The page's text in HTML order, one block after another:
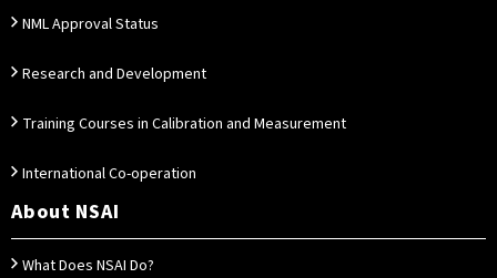
NML Approval Status
Research and Development
Training Courses in Calibration and Measurement
International Co-operation
About NSAI
What Does NSAI Do?